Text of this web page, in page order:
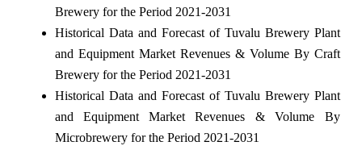
Brewery for the Period 2021-2031
Historical Data and Forecast of Tuvalu Brewery Plant
and Equipment Market Revenues & Volume By Craft
Brewery for the Period 2021-2031
Historical Data and Forecast of Tuvalu Brewery Plant
and Equipment Market Revenues & Volume By
Microbrewery for the Period 2021-2031